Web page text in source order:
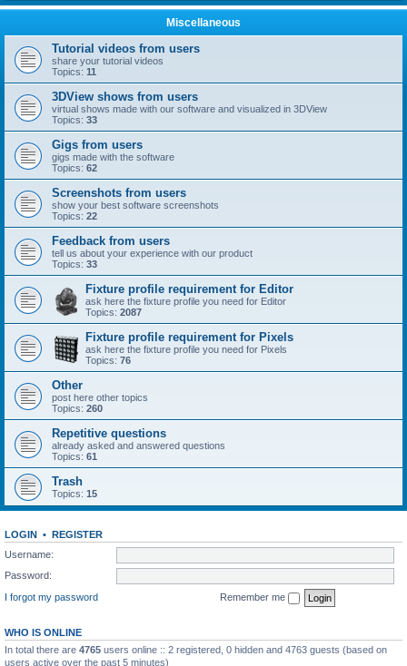
Miscellaneous
Tutorial videos from users
share your tutorial videos
Topics: 11
3DView shows from users
virtual shows made with our software and visualized in 3DView
Topics: 33
Gigs from users
gigs made with the software
Topics: 62
Screenshots from users
show your best software screenshots
Topics: 22
Feedback from users
tell us about your experience with our product
Topics: 33
Fixture profile requirement for Editor
ask here the fixture profile you need for Editor
Topics: 2087
Fixture profile requirement for Pixels
ask here the fixture profile you need for Pixels
Topics: 76
Other
post here other topics
Topics: 260
Repetitive questions
already asked and answered questions
Topics: 61
Trash
Topics: 15
LOGIN • REGISTER
Username:
Password:
I forgot my password
Remember me
WHO IS ONLINE
In total there are 4765 users online :: 2 registered, 0 hidden and 4763 guests (based on
users active over the past 5 minutes)